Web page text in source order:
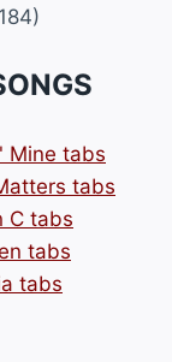
Mine tabs
tabs
C tabs
tabs
tabs